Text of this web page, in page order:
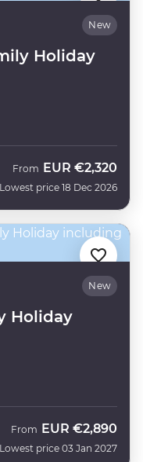
New
Holiday
From EUR €2,320
Lowest price 18 Dec 2026
New
Holiday
From EUR €2,890
Lowest price 03 Jan 2027